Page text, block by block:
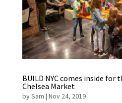
BUILD NYC comes inside
Chelsea Market
bySam | Nov 24, 2019